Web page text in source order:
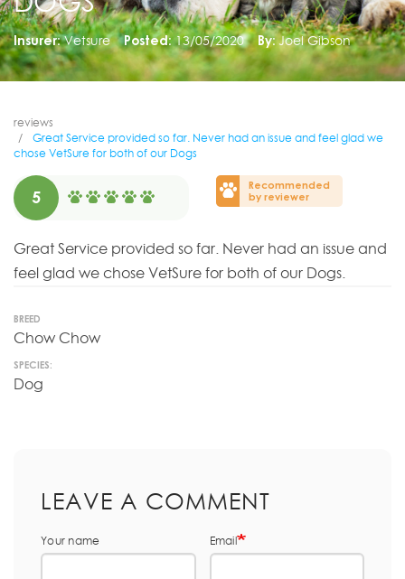
Insurer: Vetsure Posted: 13/05/2020 By: Joel Gibson
reviews
Great Service provided so far. Never had an issue and feel glad we
chose VetSure for both of our Dogs
5
Recommended
by reviewer
Great Service provided so far. Never had an issue and
feel glad we chose VetSure for both of our Dogs.
BREED
Chow Chow
SPECIES:
Dog
LEAVE A COMMENT
Your name Email